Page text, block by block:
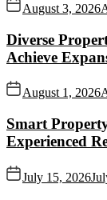
August 3, 2026
Diverse
Achieve
August 1, 2026
Smart
Experienced
July 15, 2026